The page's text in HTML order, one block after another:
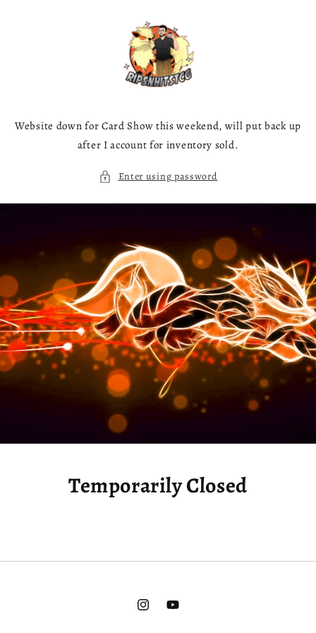
Website down for Card Show this weekend, will put back up
after I account for inventory sold.
Enter using password
Temporarily Closed
InstagramYouTube